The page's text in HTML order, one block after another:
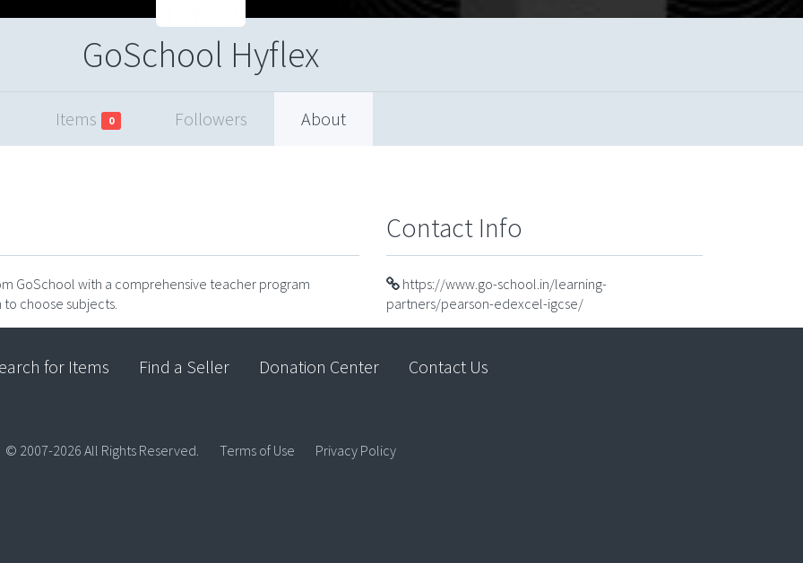
GoSchool Hyflex
Items 0 Followers About
GoSchool with a comprehensive teacher program
to choose subjects.
Contact Info
https://www.go-school.in/learning-
partners/pearson-edexcel-igcse/
for Items Find a Seller Donation Center Contact Us
© 2007-2026 All Rights Reserved. Terms of Use Privacy Policy